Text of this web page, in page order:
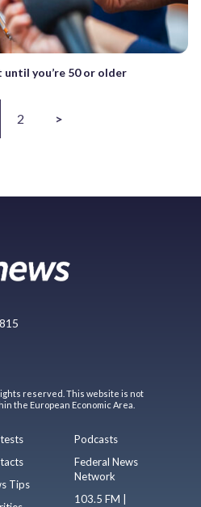
you’re 50 or older
2 >
reserved. This website is not
the European Economic Area.
Tips
Podcasts
Federal News
Network
103.5 FM |